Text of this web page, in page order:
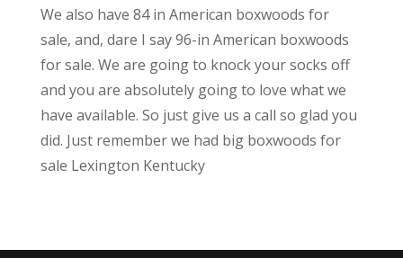
We also have 84 in American boxwoods for
sale, and, dare I say 96-in American boxwoods
for sale. We are going to knock your socks off
and you are absolutely going to love what we
have available. So just give us a call so glad you
did. Just remember we had big boxwoods for
sale Lexington Kentucky